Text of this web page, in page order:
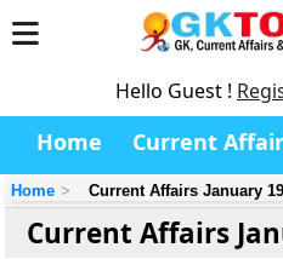
Hello Guest !
Home Current
Home Current Affairs January
Current Affairs